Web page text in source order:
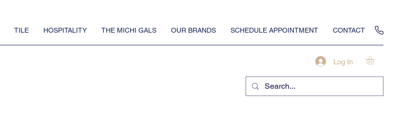
TILE HOSPITALITY THE MICHI GALS OUR BRANDS SCHEDULE APPOINTMENT CONTACT
Log In